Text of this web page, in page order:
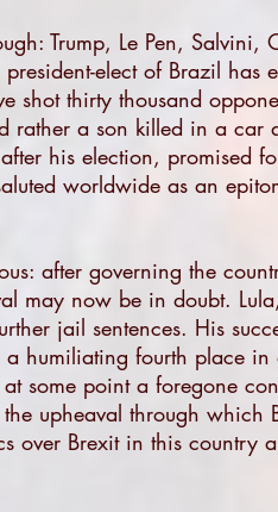
Trump, Le Pen, Salvini,
elect of Brazil has
shot thirty thousand
rather a son killed in a car
his election, promised
worldwide as an
after governing the
may now be in doubt.
jail sentences. His
humiliating fourth place in
some point a foregone
upheaval through which
over Brexit in this country